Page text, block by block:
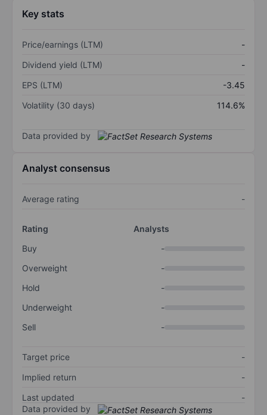
Key stats
Price/earnings (LTM)
-
Dividend yield (LTM)
-
EPS (LTM)
-3.45
Volatility (30 days)
114.6%
Data provided by
Analyst consensus
Average rating -
Rating
Analysts
Buy
-
Overweight
-
Hold
-
Underweight
-
Sell
-
Target price
-
Implied return
-
Last updated
-
Data provided by